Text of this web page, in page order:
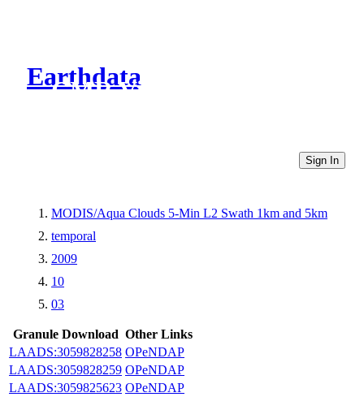
Earthdata
CMR Virtual Directories
Sign In
MODIS/Aqua Clouds 5-Min L2 Swath 1km and 5km
temporal
2009
10
03
Granule Download Other Links
LAADS:3059828258 OPeNDAP
LAADS:3059828259 OPeNDAP
LAADS:3059825623 OPeNDAP